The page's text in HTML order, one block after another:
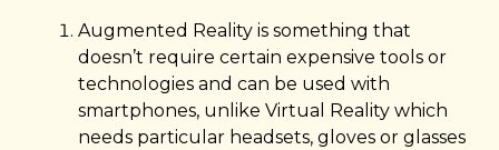
Augmented Reality is something that
doesn’t require certain expensive tools or
technologies and can be used with
smartphones, unlike Virtual Reality which
needs particular headsets, gloves or glasses